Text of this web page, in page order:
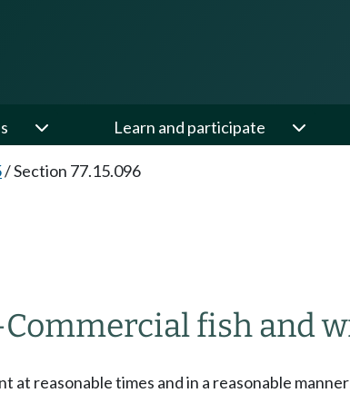
Learn and participate
/Section 77.15.096
Commercial fish and
reasonable times and in a reasonable